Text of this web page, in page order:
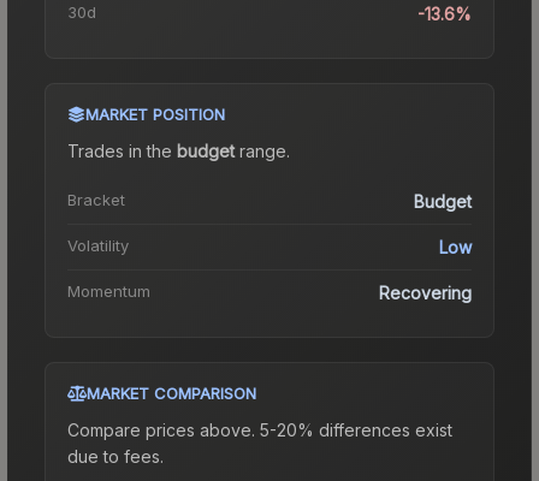
30d -13.6%
MARKET POSITION
Trades in the budgetrange.
Bracket Budget
Volatility Low
Momentum Recovering
MARKET COMPARISON
Compare prices above. 5-20% differences exist
due to fees.